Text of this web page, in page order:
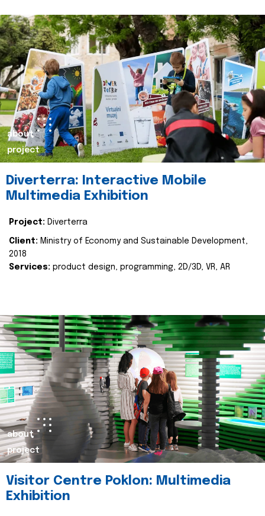
about
project
Diverterra: Interactive Mobile
Multimedia Exhibition
Project: Diverterra
Client: Ministry of Economy and Sustainable Development,
2018
Services: product design, programming, 2D/3D, VR, AR
about
project
Visitor Centre Poklon: Multimedia
Exhibition